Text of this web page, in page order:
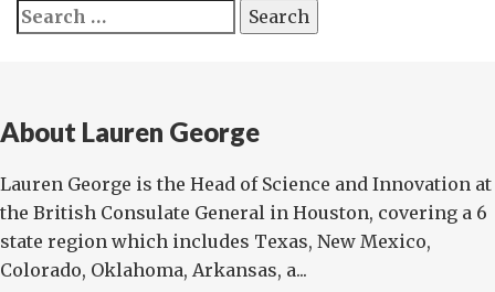
Search
for:
About Lauren George
Lauren George is the Head of Science and Innovation at
the British Consulate General in Houston, covering a 6
state region which includes Texas, New Mexico,
Colorado, Oklahoma, Arkansas, a...